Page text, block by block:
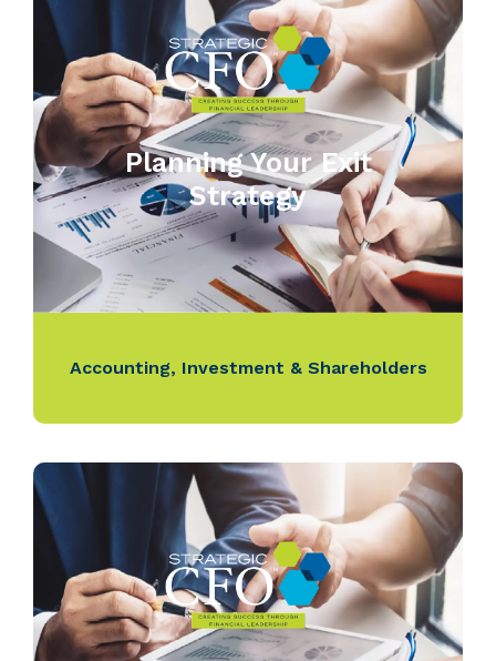
Planning Your Exit
Strategy
Accounting, Investment & Shareholders